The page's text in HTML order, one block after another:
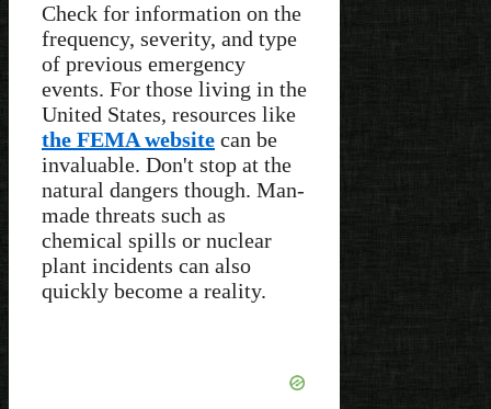
Check for information on the
frequency, severity, and type
of previous emergency
events. For those living in the
United States, resources like
the FEMA website can be
invaluable. Don't stop at the
natural dangers though. Man-
made threats such as
chemical spills or nuclear
plant incidents can also
quickly become a reality.